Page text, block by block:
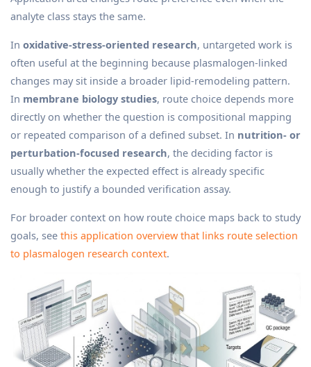
analyte class stays the same.
In oxidative-stress-oriented research, untargeted work is
often useful at the beginning because plasmalogen-linked
changes may sit inside a broader lipid-remodeling pattern.
In membrane biology studies, route choice depends more
directly on whether the question is compositional mapping
or repeated comparison of a defined subset. In nutrition- or
perturbation-focused research, the deciding factor is
usually whether the expected effect is already specific
enough to justify a bounded verification assay.
For broader context on how route choice maps back to study
goals, see this application overview that links route selection
to plasmalogen research context.